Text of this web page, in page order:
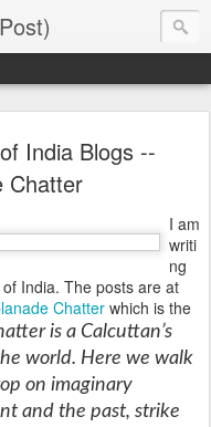
India Blogs --
Chatter
I am
writi
ng
India. The posts are at
Chatter which is the
is a Calcuttan’s
world. Here we walk
on imaginary
and the past, strike